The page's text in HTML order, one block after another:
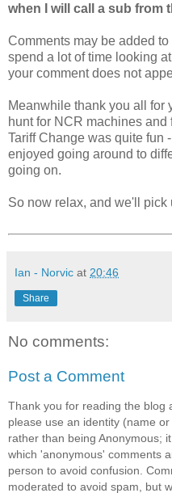
when I will call a sub from
Comments may be added
spend a lot of time looking
your comment does not
Meanwhile thank you all for
hunt for NCR machines
Tariff Change was quite fun
enjoyed going around to
going on.
So now relax, and we'll pick
Ian - Norvic at 20:46
Share
No comments:
Post a Comment
Thank you for reading the blog
please use an identity (name
rather than being Anonymous;
which 'anonymous' comments
person to avoid confusion.
moderated to avoid spam, but